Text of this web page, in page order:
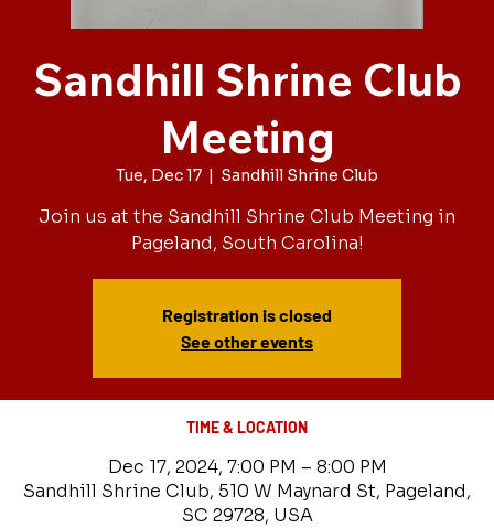
Sandhill Shrine Club
Meeting
Tue, Dec 17
  |
Sandhill Shrine Club
Join us at the Sandhill Shrine Club Meeting in
Pageland, South Carolina!
Registration is closed
See other events
TIME & LOCATION
Dec 17, 2024, 7:00 PM – 8:00 PM
Sandhill Shrine Club, 510 W Maynard St, Pageland,
SC 29728, USA